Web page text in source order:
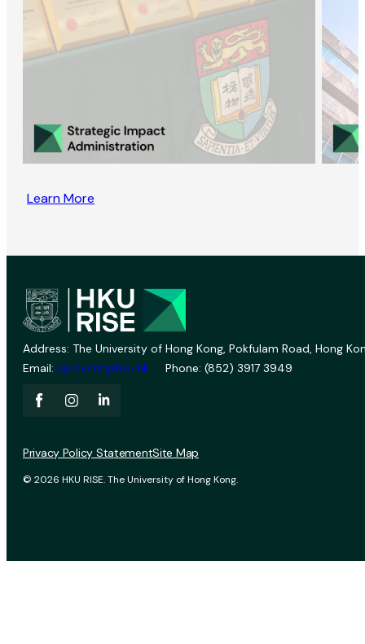
Learn More
Address: The University of Hong Kong, Pokfulam Road, Hong
Email: vprevent@hku.hk Phone: (852) 3917 3949
© 2026 HKU RISE. The University of Hong Kong.
Privacy Policy StatementSite Map